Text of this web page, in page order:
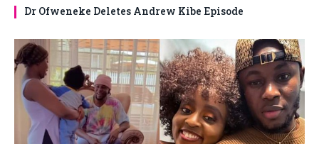
Dr Ofweneke Deletes Andrew Kibe Episode